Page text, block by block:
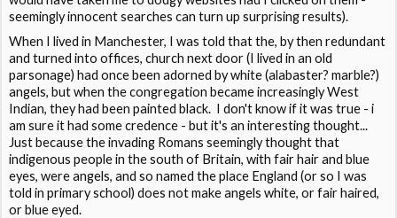
seemingly innocent searches can turn up surprising results).
When I lived in Manchester, I was told that the, by then redundant
and turned into offices, church next door (I lived in an old
parsonage) had once been adorned by white (alabaster? marble?)
angels, but when the congregation became increasingly West
Indian, they had been painted black. I don't know if it was true - i
am sure it had some credence - but it's an interesting thought...
Just because the invading Romans seemingly thought that
indigenous people in the south of Britain, with fair hair and blue
eyes, were angels, and so named the place England (or so I was
told in primary school) does not make angels white, or fair haired,
or blue eyed.